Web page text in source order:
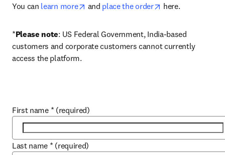
You can learn more opens in new tab/window
and place the order opens in new tab/
here.
*Please note: US Federal Government, India-based
customers and corporate customers cannot currently
access the platform.
First name * (required)
Last name * (required)